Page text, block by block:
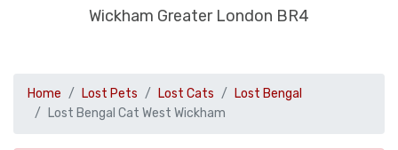
Wickham Greater London BR4
Home Lost Pets Lost Cats
Lost Bengal
Lost Bengal Cat West Wickham